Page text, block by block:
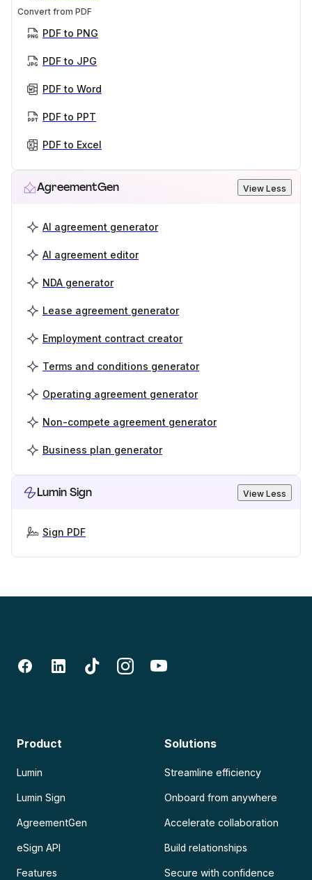
Convert from PDF
PDF to PNG
PDF to JPG
PDF to Word
PDF to PPT
PDF to Excel
AgreementGen View Less
AI agreement generator
AI agreement editor
NDA generator
Lease agreement generator
Employment contract creator
Terms and conditions generator
Operating agreement generator
Non-compete agreement generator
Business plan generator
Lumin Sign View Less
Sign PDF
Product
Lumin
Lumin Sign
AgreementGen
eSign API
Features
Solutions
Streamline efficiency
Onboard from anywhere
Accelerate collaboration
Build relationships
Secure with confidence